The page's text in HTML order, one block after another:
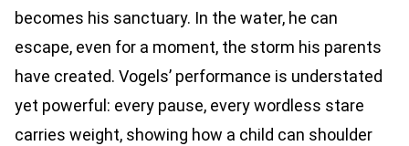
becomes his sanctuary. In the water, he can
escape, even for a moment, the storm his parents
have created. Vogels’ performance is understated
yet powerful: every pause, every wordless stare
carries weight, showing how a child can shoulder